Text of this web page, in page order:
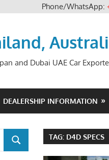
Phone/WhatsApp:
and Dubai UAE Car
DEALERSHIP INFORMATION
TAG: D4D SPECS
SEARCH